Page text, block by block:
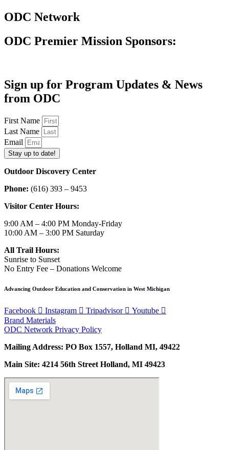
ODC Network
ODC Premier Mission Sponsors:
Sign up for Program Updates & News
from ODC
First Name
Last Name
Email
Stay up to date!
Outdoor Discovery Center
Phone: (616) 393 – 9453
Visitor Center Hours:
9:00 AM – 4:00 PM Monday-Friday
10:00 AM – 3:00 PM Saturday
All Trail Hours:
Sunrise to Sunset
No Entry Fee – Donations Welcome
Advancing Outdoor Education and Conservation in West Michigan
Facebook Instagram Tripadvisor
Youtube
Brand Materials
ODC Network Privacy Policy
Mailing Address: PO Box 1557, Holland MI, 49422
Main Site: 4214 56th Street Holland, MI 49423